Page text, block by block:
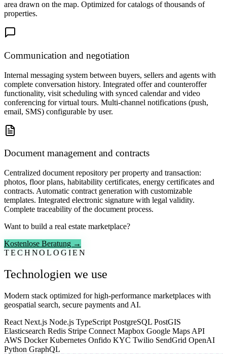
area drawn on the map. Optimized for catalogs of thousands of
properties.
Communication and negotiation
Internal messaging system between buyers, sellers and agents with
complete conversation history. Integrated offer and counteroffer
functionality, visit scheduling with synced calendar and video
conferencing for virtual tours. Multi-channel notifications (push,
email, SMS) configurable by user.
Document management and contracts
Centralized document repository per property and transaction:
photos, floor plans, habitability certificates, energy certificates and
contracts. Automatic contract generation with customizable
templates. Integrated electronic signature with legal validity.
Complete traceability of the document process.
Want to build a real estate marketplace?
Kostenlose Beratung →
TECHNOLOGIEN
Technologien we use
Modern stack optimized for high-performance marketplaces with
geospatial search, secure payments and AI.
React Next.js Node.js TypeScript PostgreSQL PostGIS
Elasticsearch Redis Stripe Connect Mapbox Google Maps API
AWS DockerKubernetes Onfido KYC Twilio SendGrid OpenAI
Python GraphQL